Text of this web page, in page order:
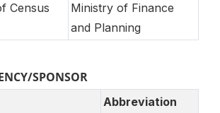
Census
Ministry of Finance
and Planning
SPONSOR
Abbreviation